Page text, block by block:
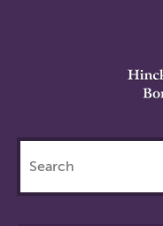
this
site